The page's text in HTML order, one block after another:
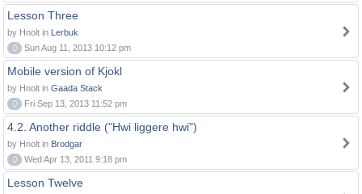
Lesson Three
by Hnolt in Lerbuk
0
Sun Aug 11, 2013 10:12 pm
Mobile version of Kjokl
by Hnolt in Gaada Stack
0
Fri Sep 13, 2013 11:52 pm
4.2. Another riddle ("Hwi liggere hwi")
by Hnolt in Brodgar
0
Wed Apr 13, 2011 9:18 pm
Lesson Twelve